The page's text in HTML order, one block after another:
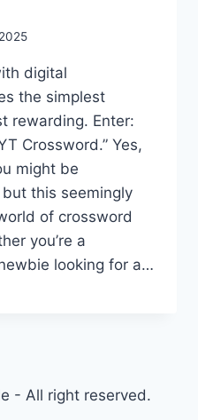
digital
the simplest
rewarding. Enter:
Crossword.” Yes,
might be
this seemingly
of crossword
you’re a
looking for a…
- All right reserved.